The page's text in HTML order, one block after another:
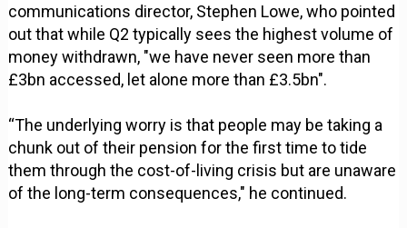
communications director, Stephen Lowe, who pointed
out that while Q2 typically sees the highest volume of
money withdrawn, "we have never seen more than
£3bn accessed, let alone more than £3.5bn".
“The underlying worry is that people may be taking a
chunk out of their pension for the first time to tide
them through the cost-of-living crisis but are unaware
of the long-term consequences," he continued.